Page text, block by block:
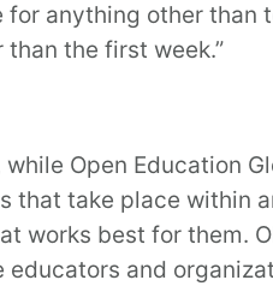
for anything other
the first week.”
Open Education
that take place within
works best for them.
educators and